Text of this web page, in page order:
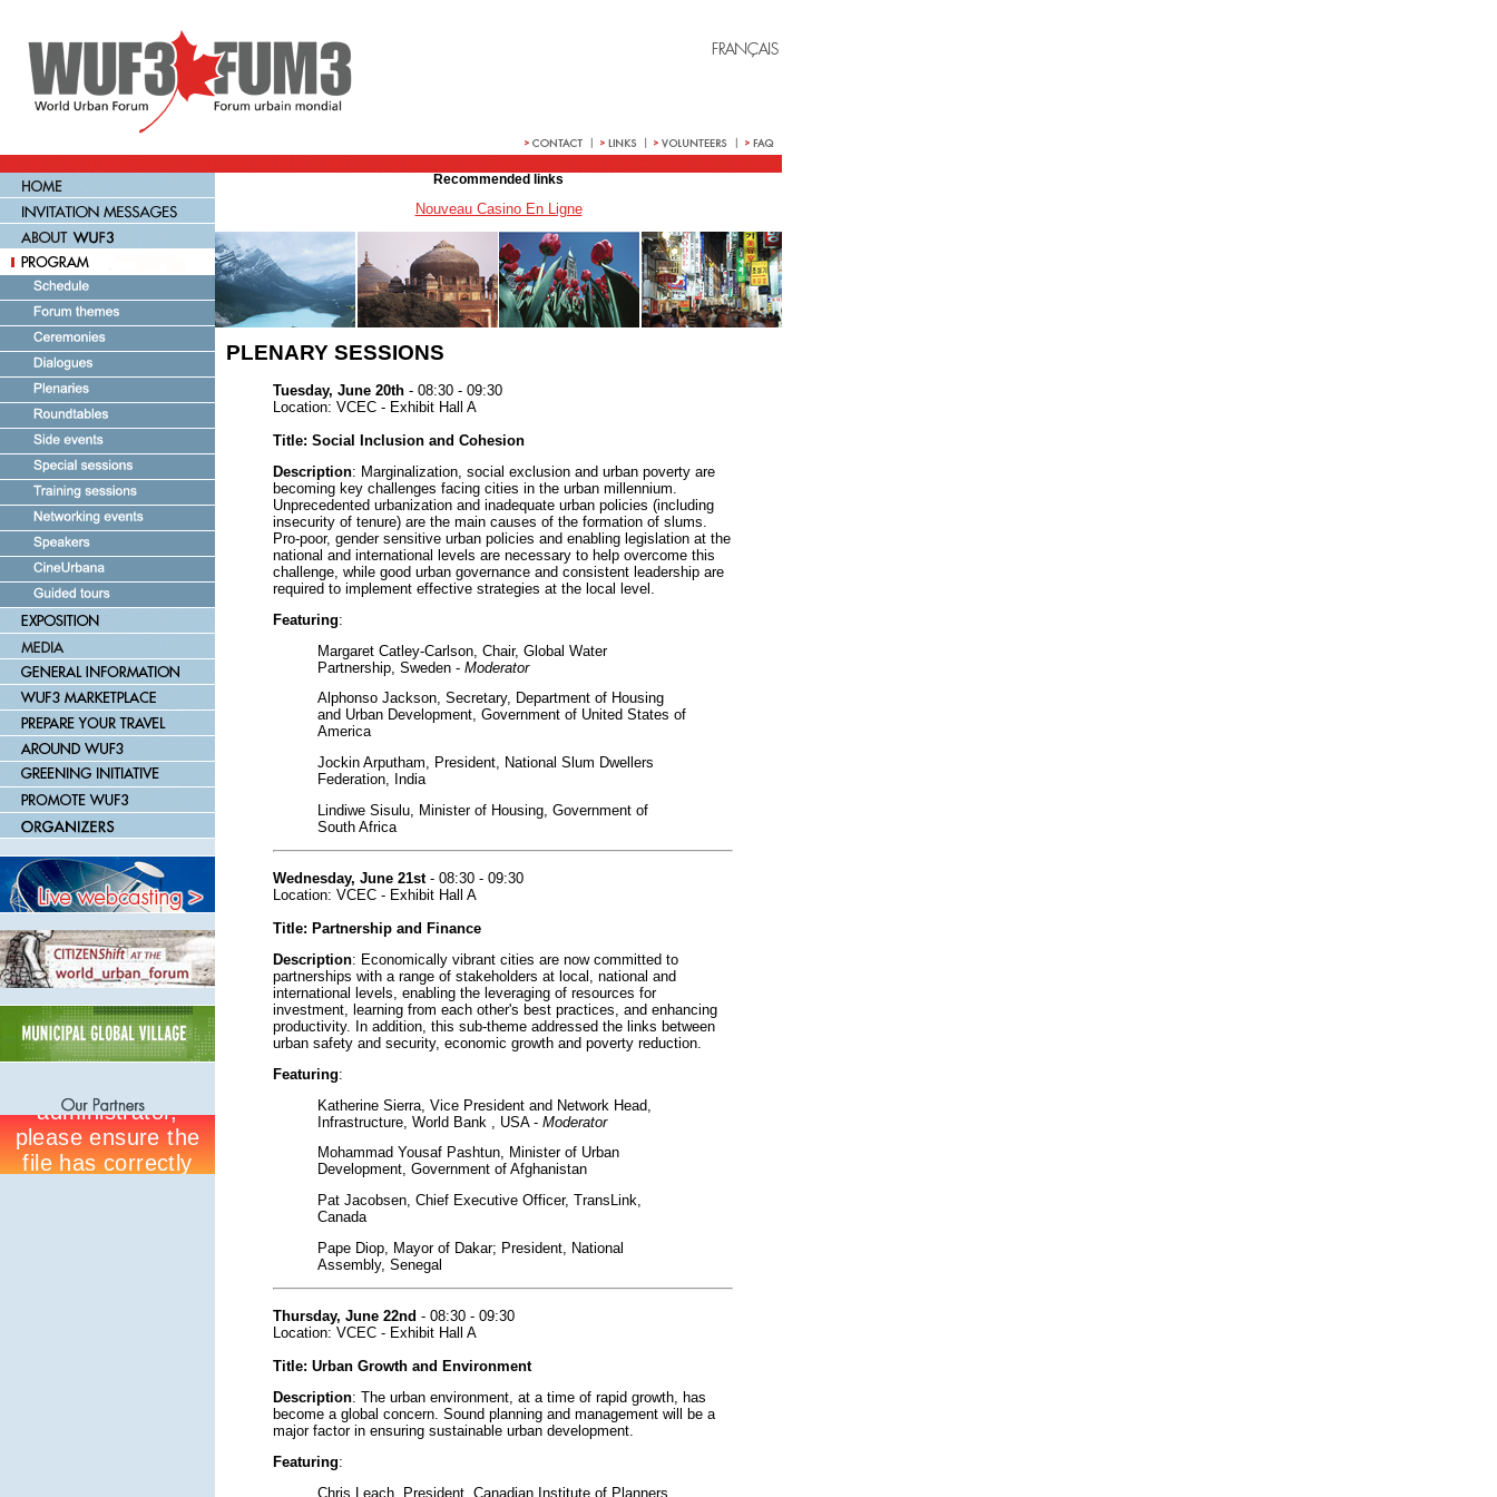
Recommended links
Nouveau Casino En Ligne
PLENARY SESSIONS
Tuesday, June 20th - 08:30 - 09:30
Location: VCEC - Exhibit Hall A
Title: Social Inclusion and Cohesion
Description: Marginalization, social exclusion and urban poverty are
becoming key challenges facing cities in the urban millennium.
Unprecedented urbanization and inadequate urban policies (including
insecurity of tenure) are the main causes of the formation of slums.
Pro-poor, gender sensitive urban policies and enabling legislation at the
national and international levels are necessary to help overcome this
challenge, while good urban governance and consistent leadership are
required to implement effective strategies at the local level.
Featuring:
Margaret Catley-Carlson, Chair, Global Water
Partnership, Sweden - Moderator
Alphonso Jackson, Secretary, Department of Housing
and Urban Development, Government of United States of
America
Jockin Arputham, President, National Slum Dwellers
Federation, India
Lindiwe Sisulu, Minister of Housing, Government of
South Africa
Wednesday, June 21st - 08:30 - 09:30
Location: VCEC - Exhibit Hall A
Title: Partnership and Finance
Description: Economically vibrant cities are now committed to
partnerships with a range of stakeholders at local, national and
international levels, enabling the leveraging of resources for
investment, learning from each other's best practices, and enhancing
productivity. In addition, this sub-theme addressed the links between
urban safety and security, economic growth and poverty reduction.
Featuring:
Katherine Sierra, Vice President and Network Head,
Infrastructure, World Bank , USA - Moderator
Mohammad Yousaf Pashtun, Minister of Urban
Development, Government of Afghanistan
Pat Jacobsen, Chief Executive Officer, TransLink,
Canada
Pape Diop, Mayor of Dakar; President, National
Assembly, Senegal
Thursday, June 22nd - 08:30 - 09:30
Location: VCEC - Exhibit Hall A
Title: Urban Growth and Environment
Description: The urban environment, at a time of rapid growth, has
become a global concern. Sound planning and management will be a
major factor in ensuring sustainable urban development.
Featuring:
Chris Leach, President, Canadian Institute of Planners,